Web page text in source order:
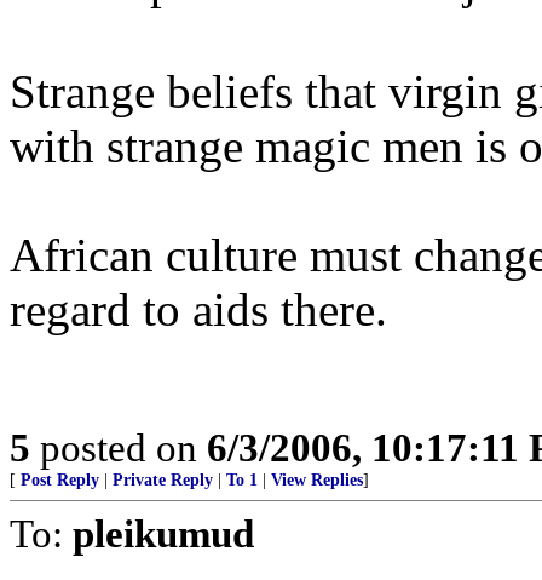
Strange beliefs that virgin
with strange magic men is
African culture must
regard to aids there.
5 posted on 6/3/2006, 10:17:11
[ Post Reply Private Reply To 1 View Replies]
To: pleikumud